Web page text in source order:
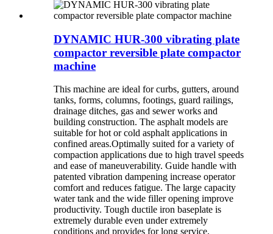
DYNAMIC HUR-300 vibrating plate
compactor reversible plate compactor
machine
This machine are ideal for curbs, gutters, around
tanks, forms, columns, footings, guard railings,
drainage ditches, gas and sewer works and
building construction. The asphalt models are
suitable for hot or cold asphalt applications in
confined areas.Optimally suited for a variety of
compaction applications due to high travel speeds
and ease of maneuverability. Guide handle with
patented vibration dampening increase operator
comfort and reduces fatigue. The large capacity
water tank and the wide filler opening improve
productivity. Tough ductile iron baseplate is
extremely durable even under extremely
conditions and provides for long service.